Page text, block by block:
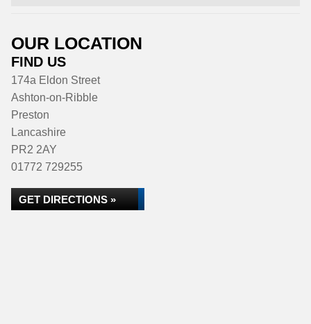
OUR LOCATION
FIND US
174a Eldon Street
Ashton-on-Ribble
Preston
Lancashire
PR2 2AY
01772 729255
GET DIRECTIONS »